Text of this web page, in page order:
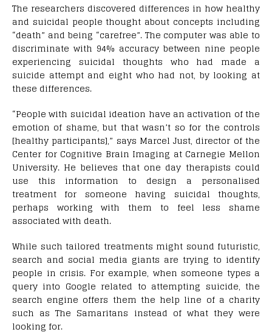
The researchers discovered differences in how healthy
and suicidal people thought about concepts including
“death” and being “carefree”. The computer was able to
discriminate with 94% accuracy between nine people
experiencing suicidal thoughts who had made a
suicide attempt and eight who had not, by looking at
these differences.
“People with suicidal ideation have an activation of the
emotion of shame, but that wasn’t so for the controls
[healthy participants],” says Marcel Just, director of the
Center for Cognitive Brain Imaging at Carnegie Mellon
University. He believes that one day therapists could
use this information to design a personalised
treatment for someone having suicidal thoughts,
perhaps working with them to feel less shame
associated with death.
While such tailored treatments might sound futuristic,
search and social media giants are trying to identify
people in crisis. For example, when someone types a
query into Google related to attempting suicide, the
search engine offers them the help line of a charity
such as The Samaritans instead of what they were
looking for.